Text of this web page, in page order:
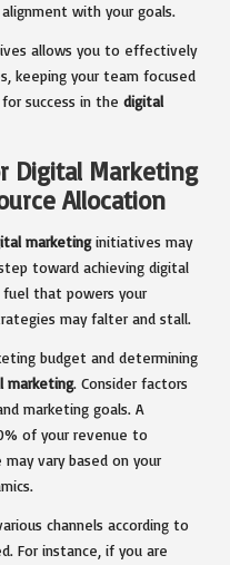
with your goals.
allows you to effectively
keeping your team focused
success in the digital
Digital Marketing
Allocation
marketinginitiatives may
toward achieving digital
fuel that powers your
may falter and stall.
budget and determining
marketing. Consider factors
marketing goals. A
of your revenue to
vary based on your
channels according to
For instance, if you are